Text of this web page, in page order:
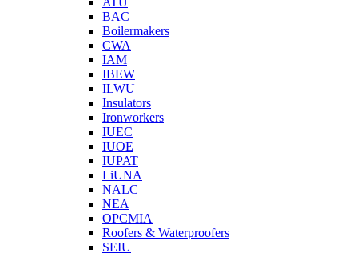
BAC
Boilermakers
CWA
IAM
IBEW
ILWU
Insulators
Ironworkers
IUEC
IUOE
IUPAT
LiUNA
NALC
NEA
OPCMIA
Roofers & Waterproofers
SEIU